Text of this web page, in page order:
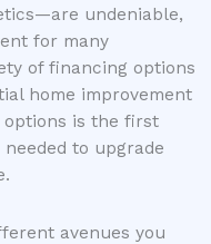
undeniable,
for many
of financing options
home improvement
options is the first
to upgrade
avenues you